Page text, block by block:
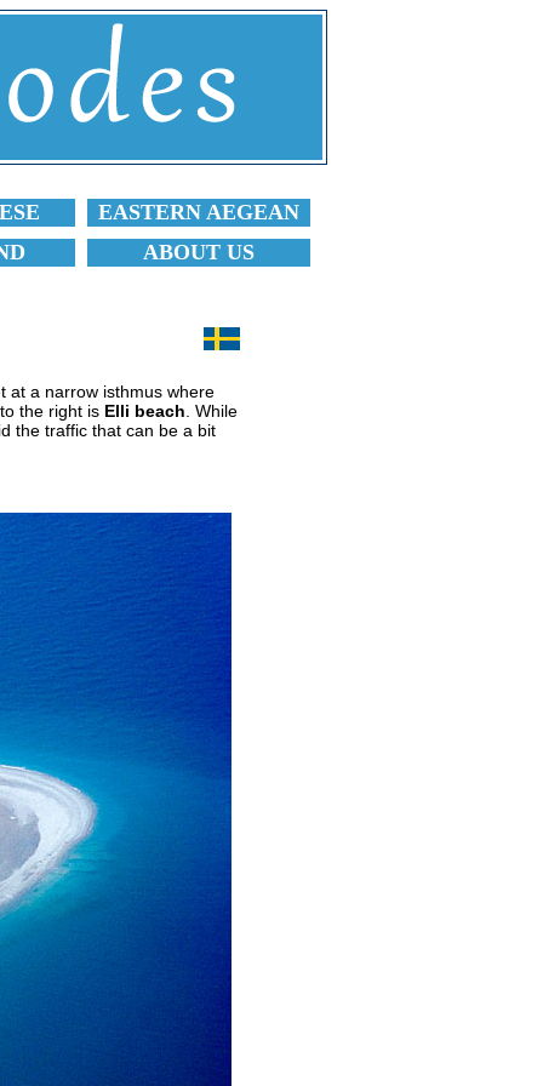
EASTERN AEGEAN
ABOUT US
at a narrow isthmus where
the right is Elli beach . While
the traffic that can be a bit